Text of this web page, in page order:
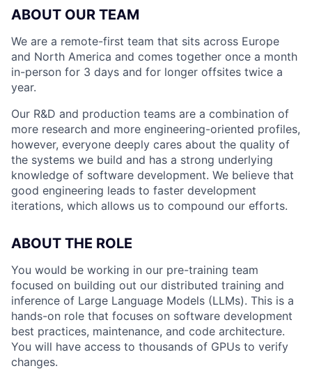
ABOUT OUR TEAM
We are a remote-first team that sits across Europe
and North America and comes together once a month
in-person for 3 days and for longer offsites twice a
year.
Our R&D and production teams are a combination of
more research and more engineering-oriented profiles,
however, everyone deeply cares about the quality of
the systems we build and has a strong underlying
knowledge of software development. We believe that
good engineering leads to faster development
iterations, which allows us to compound our efforts.
ABOUT THE ROLE
You would be working in our pre-training team
focused on building out our distributed training and
inference of Large Language Models (LLMs). This is a
hands-on role that focuses on software development
best practices, maintenance, and code architecture.
You will have access to thousands of GPUs to verify
changes.